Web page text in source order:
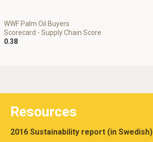
WWF Palm Oil Buyers
Scorecard - Supply Chain Score
0.38
Resources
2016 Sustainability report (in Swedish)